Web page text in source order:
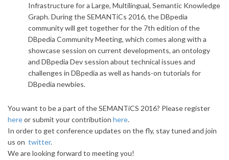
Infrastructure for a Large, Multilingual, Semantic Knowledge
Graph. During the SEMANTiCs 2016, the DBpedia
community will get together for the 7th edition of the
DBpedia Community Meeting, which comes along with a
showcase session on current developments, an ontology
and DBpedia Dev session about technical issues and
challenges in DBpedia as well as hands-on tutorials for
DBpedia newbies.
You want to be a part of the SEMANTiCS 2016? Please register
hereor submit your contribution here.
In order to get conference updates on the fly, stay tuned and join
us on twitter.
We are looking forward to meeting you!